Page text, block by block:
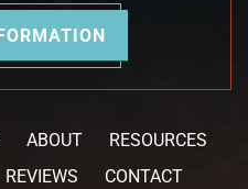
ABOUT
RESOURCES
REVIEWS CONTACT